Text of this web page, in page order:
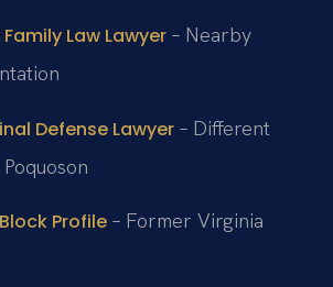
Law Lawyer – Nearby
Defense Lawyer – Different
Profile – Former Virginia